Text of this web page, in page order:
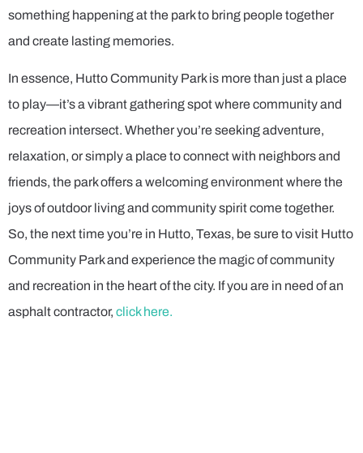
something happening at the park to bring people together
and create lasting memories.
In essence, Hutto Community Park is more than just a place
to play—it’s a vibrant gathering spot where community and
recreation intersect. Whether you’re seeking adventure,
relaxation, or simply a place to connect with neighbors and
friends, the park offers a welcoming environment where the
joys of outdoor living and community spirit come together.
So, the next time you’re in Hutto, Texas, be sure to visit Hutto
Community Park and experience the magic of community
and recreation in the heart of the city. If you are in need of an
asphalt contractor, click here.